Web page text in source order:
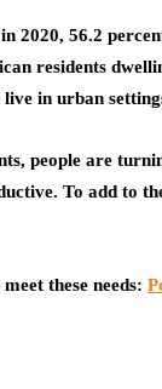
2020, 56.2
residents
in urban
people are
To add to
these needs: